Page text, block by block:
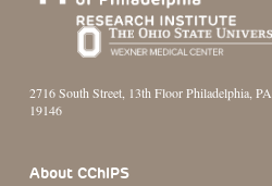
2716 South Street, 13th Floor Philadelphia, PA
19146
About CChIPS